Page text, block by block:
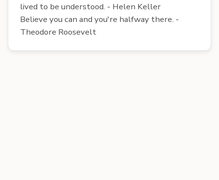
lived to be understood. - Helen Keller
Believe you can and you're halfway there. -
Theodore Roosevelt